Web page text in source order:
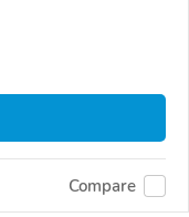
Compare